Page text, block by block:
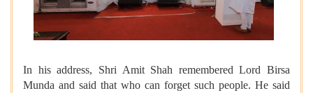
In his address, Shri Amit Shah remembered Lord Birsa
Munda and said that who can forget such people. He said